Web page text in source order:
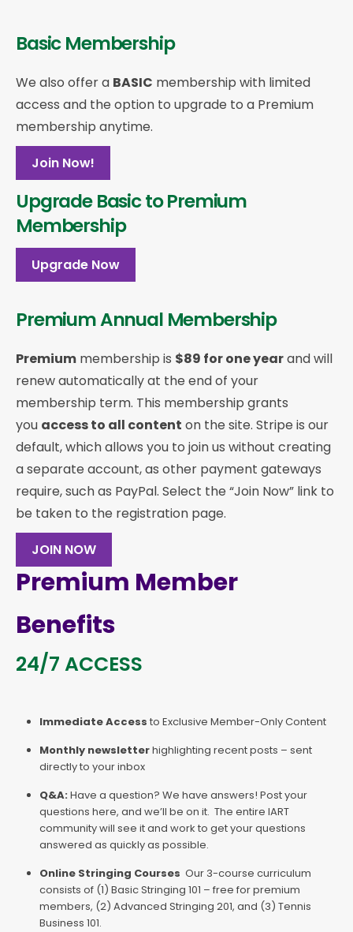
Basic Membership
We also offer a BASIC membership with limited
access and the option to upgrade to a Premium
membership anytime.
Join Now!
Upgrade Basic to Premium
Membership
Upgrade Now
Premium Annual Membership
Premium membership is $89 for one yearand will
renew automatically at the end of your
membership term. This membership grants
you access to all content on the site. Stripe is our
default, which allows you to join us without creating
a separate account, as other payment gateways
require, such as PayPal. Select the “Join Now” link to
be taken to the registration page.
JOIN NOW
Premium Member
Benefits
24/7 ACCESS
Immediate Access to Exclusive Member-Only Content
Monthly newsletterhighlighting recent posts – sent
directly to your inbox
Q&A: Have a question? We have answers! Post your
questions here, and we’ll be on it. The entire IART
community will see it and work to get your questions
answered as quickly as possible.
Online Stringing Courses Our 3-course curriculum
consists of (1) Basic Stringing 101 – free for premium
members, (2) Advanced Stringing 201, and (3) Tennis
Business 101.